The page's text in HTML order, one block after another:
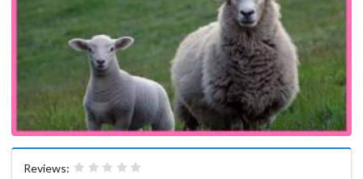
Reviews: